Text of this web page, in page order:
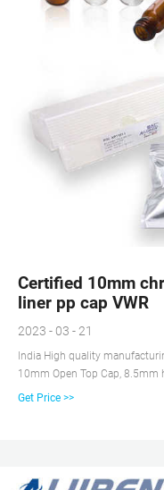
Certified 10mm
liner pp cap VWR
2023 - 03 - 21
India High quality
10mm Open Top Cap, 8.5mm
Silicone, Pre-slit 55 1.5
Get Price >>